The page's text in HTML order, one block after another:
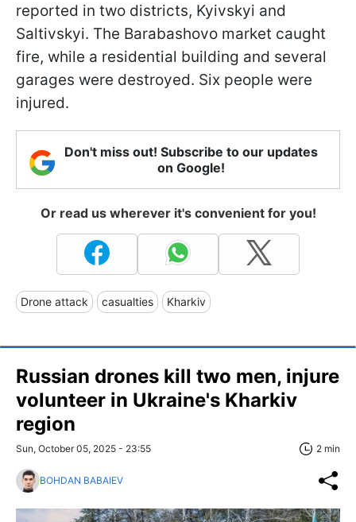
reported in two districts, Kyivskyi and
Saltivskyi. The Barabashovo market caught
fire, while a residential building and several
garages were destroyed. Six people were
injured.
Don't miss out! Subscribe to our updates
on Google!
Or read us wherever it's convenient for you!
Drone attack casualties Kharkiv
Russian drones kill two men, injure
volunteer in Ukraine's Kharkiv
region
Sun, October 05, 2025 - 23:55 2 min
BOHDAN BABAIEV